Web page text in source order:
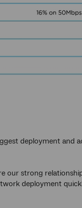
deployment and
our strong
deployment